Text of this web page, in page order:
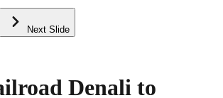
Next Slide
Denali to